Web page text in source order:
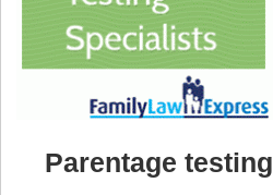
Parentage testing